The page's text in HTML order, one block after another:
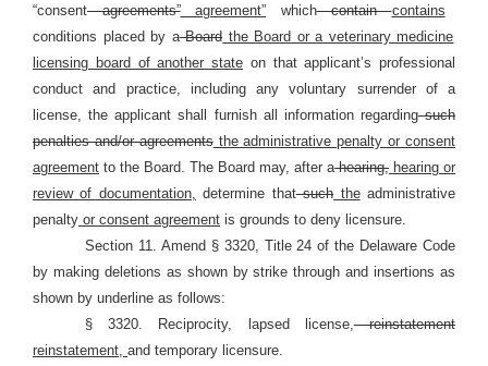
“consentagreements”agreement” whichcontaincontains
conditions placed by aBoardthe Board or a veterinary medicine
licensing board of another state on that applicant’s professional
conduct and practice, including any voluntary surrender of a
license, the applicant shall furnish all information regardingsuch
penalties and/or agreementsthe administrative penalty or consent
agreement to the Board. The Board may, after ahearing, hearing or
review of documentation,
determine thatsuchtheadministrative
penalty or consent agreement is grounds to deny licensure.
Section 11. Amend § 3320, Title 24 of the Delaware Code
by making deletions as shown by strike through and insertions as
shown by underline as follows:
§ 3320. Reciprocity, lapsed license,reinstatement
reinstatement, and temporary licensure.